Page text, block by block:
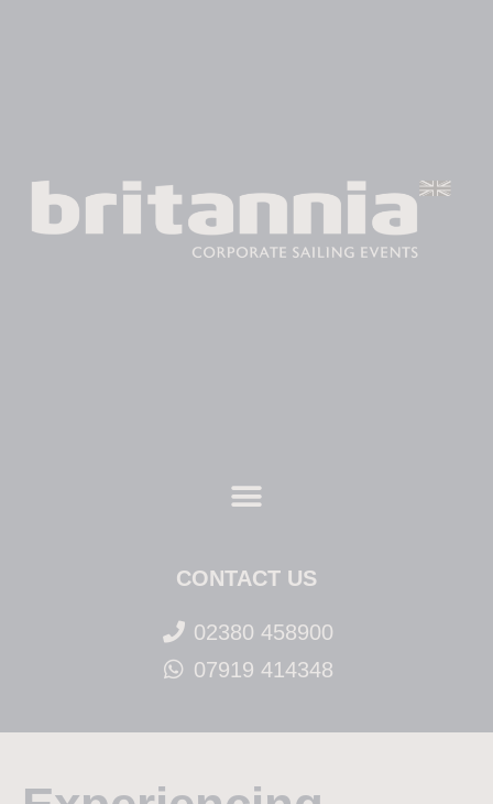
CONTACT US
02380 458900
07919 414348